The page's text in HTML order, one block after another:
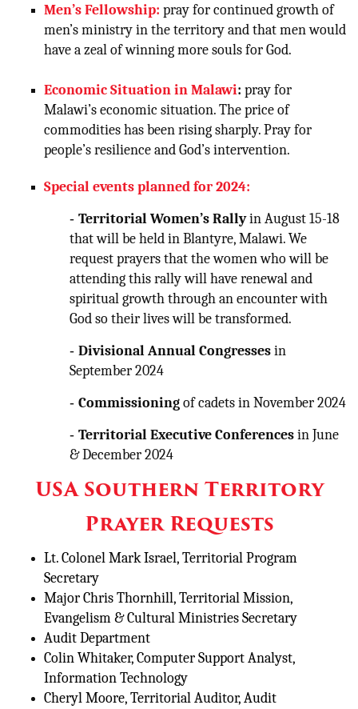
Men’s Fellowship: pray for continued growth of
men’s ministry in the territory and that men would
have a zeal of winning more souls for God.
Economic Situation in Malawi: pray for
Malawi’s economic situation. The price of
commodities has been rising sharply. Pray for
people’s resilience and God’s intervention.
Special events planned for 2024:
- Territorial Women’s Rallyin August 15-18
that will be held in Blantyre, Malawi. We
request prayers that the women who will be
attending this rally will have renewal and
spiritual growth through an encounter with
God so their lives will be transformed.
- Divisional Annual Congressesin
September 2024
- Commissioningof cadets in November 2024
- Territorial Executive Conferencesin June
& December 2024
USA Southern Territory
Prayer Requests
Lt. Colonel Mark Israel, Territorial Program
Secretary
Major Chris Thornhill, Territorial Mission,
Evangelism & Cultural Ministries Secretary
Audit Department
Colin Whitaker, Computer Support Analyst,
Information Technology
Cheryl Moore, Territorial Auditor, Audit